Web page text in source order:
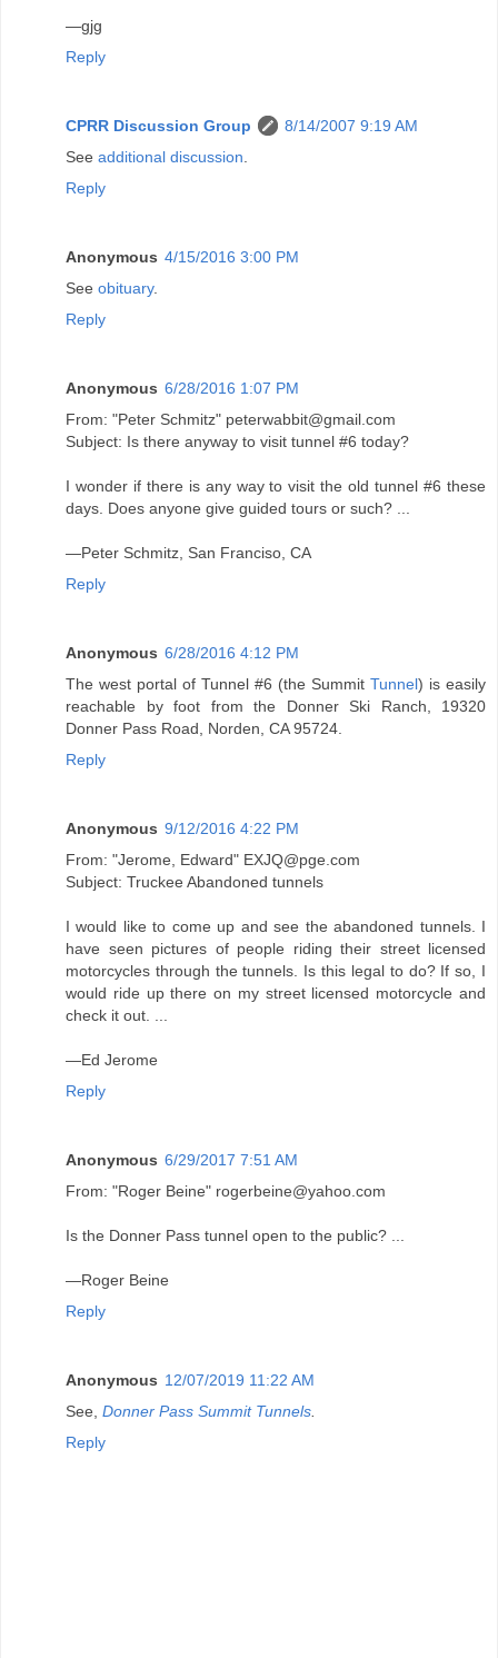
—gjg
Reply
CPRR Discussion Group
8/14/2007 9:19 AM
See additional discussion
Reply
Anonymous 4/15/2016 3:00 PM
See obituary.
Reply
Anonymous 6/28/2016 1:07 PM
From: "Peter Schmitz" peterwabbit@gmail.com
Subject: Is there anyway to visit tunnel #6 today?
I wonder if there is any way to visit the old tunnel #6 these
days. Does anyone give guided tours or such? ...
—Peter Schmitz, San Franciso, CA
Reply
Anonymous 6/28/2016 4:12 PM
The west portal of Tunnel #6 (the Summit Tunnel) is easily
reachable by foot from the Donner Ski Ranch, 19320
Donner Pass Road, Norden, CA 95724.
Reply
Anonymous 9/12/2016 4:22 PM
From: "Jerome, Edward" EXJQ@pge.com
Subject: Truckee Abandoned tunnels
I would like to come up and see the abandoned tunnels. I
have seen pictures of people riding their street licensed
motorcycles through the tunnels. Is this legal to do? If so, I
would ride up there on my street licensed motorcycle and
check it out. ...
—Ed Jerome
Reply
Anonymous 6/29/2017 7:51 AM
From: "Roger Beine" rogerbeine@yahoo.com
Is the Donner Pass tunnel open to the public? ...
—Roger Beine
Reply
Anonymous 12/07/2019 11:22 AM
See, Donner Pass Summit Tunnels
Reply